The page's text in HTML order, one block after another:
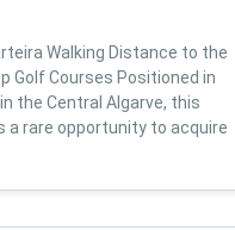
Walking Distance to the
Golf Courses Positioned in
the Central Algarve, this
rare opportunity to acquire